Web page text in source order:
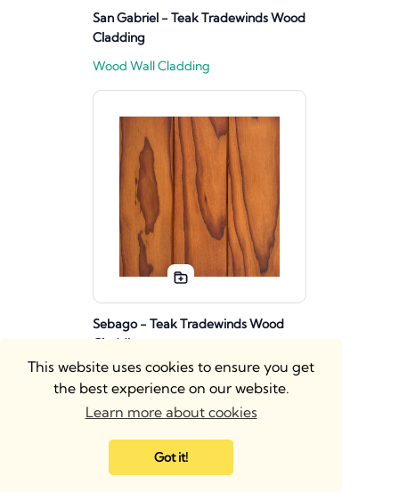
This website uses cookies to ensure you get
the best experience on our website.
Learn more about cookies
Got it!
San Gabriel - Teak Tradewinds Wood
Cladding
Wood Wall Cladding
Sebago - Teak Tradewinds Wood
Cladding
Wood Wall Cladding